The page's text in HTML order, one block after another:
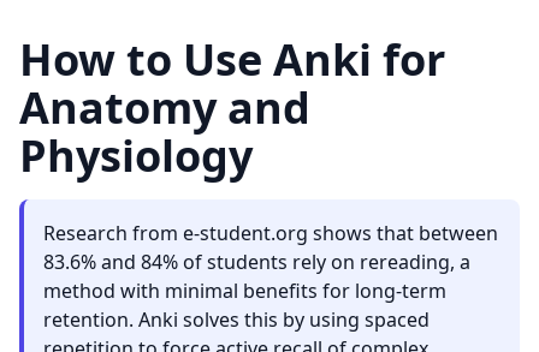
How to Use Anki for
Anatomy and
Physiology
Research from e-student.org shows that between
83.6% and 84% of students rely on rereading, a
method with minimal benefits for long-term
retention. Anki solves this by using spaced